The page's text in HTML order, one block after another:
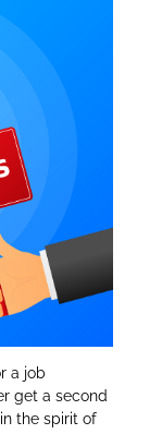
a job
get a second
the spirit of